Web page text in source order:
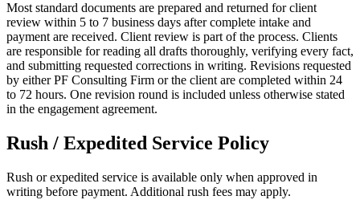
Most standard documents are prepared and returned for client
review within 5 to 7 business days after complete intake and
payment are received. Client review is part of the process. Clients
are responsible for reading all drafts thoroughly, verifying every fact,
and submitting requested corrections in writing. Revisions requested
by either PF Consulting Firm or the client are completed within 24
to 72 hours. One revision round is included unless otherwise stated
in the engagement agreement.
Rush / Expedited Service Policy
Rush or expedited service is available only when approved in
writing before payment. Additional rush fees may apply.